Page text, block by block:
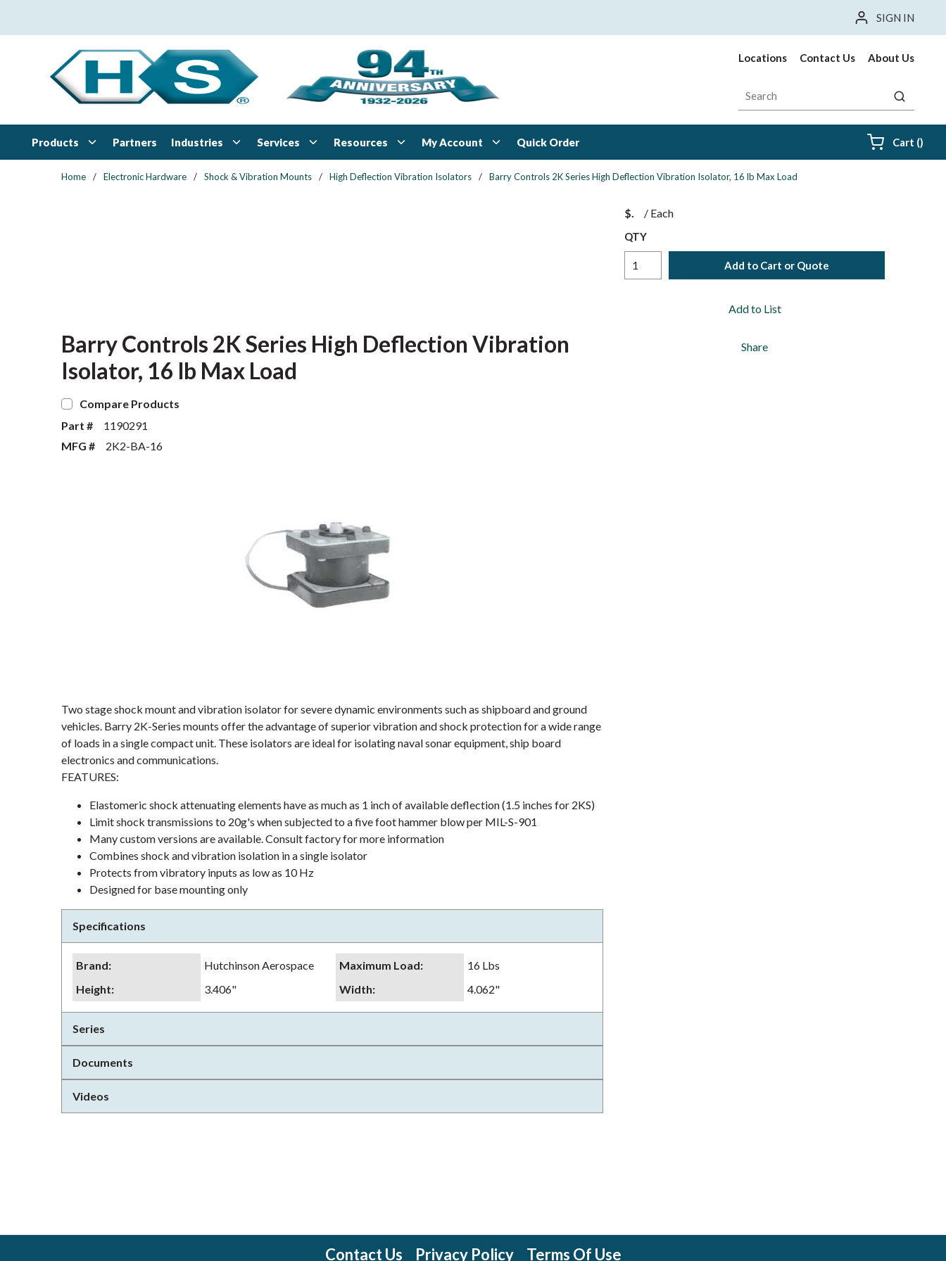
SIGN IN
Locations Contact Us About Us
Site Search
submit
Products Partners Industries Services Resources My Account Quick Order Cart ()
Home / Electronic Hardware / Shock & Vibration Mounts / High Deflection Vibration Isolators / Barry Controls 2K Series High Deflection Vibration Isolator, 16 lb Max Load
$ / Each
QTY
Add to Cart or Quote
Add to List
Share
Barry Controls 2K Series High Deflection Vibration
Isolator, 16 lb Max Load
Compare Products
Part #
1190291
MFG #
2K2-BA-16
Two stage shock mount and vibration isolator for severe dynamic environments such as shipboard and ground
vehicles. Barry 2K-Series mounts offer the advantage of superior vibration and shock protection for a wide range
of loads in a single compact unit. These isolators are ideal for isolating naval sonar equipment, ship board
electronics and communications.
FEATURES:
Elastomeric shock attenuating elements have as much as 1 inch of available deflection (1.5 inches for 2KS)
Limit shock transmissions to 20g's when subjected to a five foot hammer blow per MIL-S-901
Many custom versions are available. Consult factory for more information
Combines shock and vibration isolation in a single isolator
Protects from vibratory inputs as low as 10 Hz
Designed for base mounting only
Specifications
Brand: Hutchinson Aerospace Maximum Load:
16 Lbs
Height: 3.406" Width: 4.062"
Series
Documents
Videos
Contact Us Privacy Policy Terms Of Use